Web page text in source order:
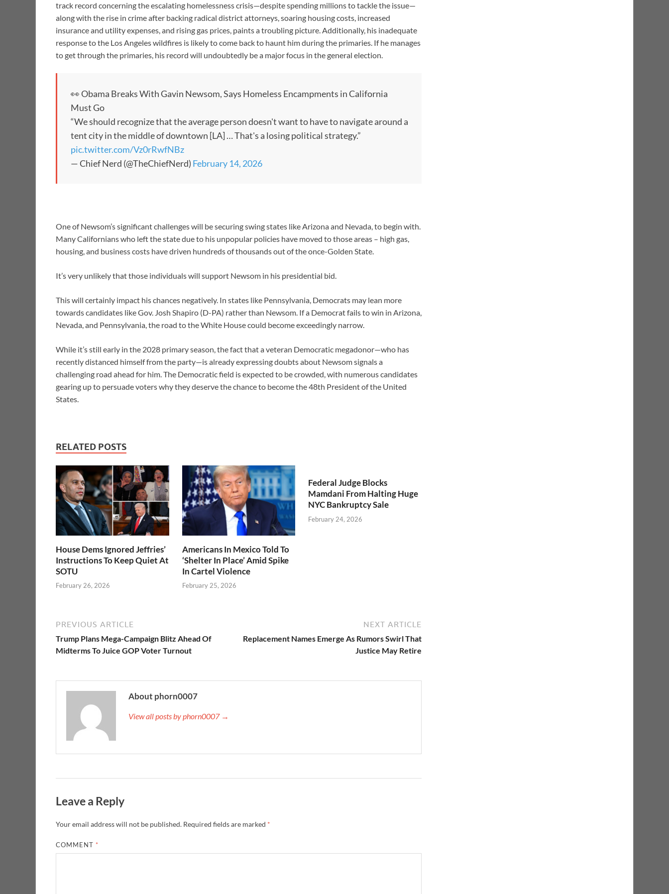
track record concerning the escalating homelessness crisis—despite spending millions to tackle the issue—
along with the rise in crime after backing radical district attorneys, soaring housing costs, increased
insurance and utility expenses, and rising gas prices, paints a troubling picture. Additionally, his inadequate
response to the Los Angeles wildfires is likely to come back to haunt him during the primaries. If he manages
to get through the primaries, his record will undoubtedly be a major focus in the general election.
👀 Obama Breaks With Gavin Newsom, Says Homeless Encampments in California
Must Go
“We should recognize that the average person doesn't want to have to navigate around a
tent city in the middle of downtown [LA] … That's a losing political strategy.”
pic.twitter.com/Vz0rRwfNBz
— Chief Nerd (@TheChiefNerd) February 14, 2026
One of Newsom’s significant challenges will be securing swing states like Arizona and Nevada, to begin with.
Many Californians who left the state due to his unpopular policies have moved to those areas – high gas,
housing, and business costs have driven hundreds of thousands out of the once-Golden State.
It’s very unlikely that those individuals will support Newsom in his presidential bid.
This will certainly impact his chances negatively. In states like Pennsylvania, Democrats may lean more
towards candidates like Gov. Josh Shapiro (D-PA) rather than Newsom. If a Democrat fails to win in Arizona,
Nevada, and Pennsylvania, the road to the White House could become exceedingly narrow.
While it’s still early in the 2028 primary season, the fact that a veteran Democratic megadonor—who has
recently distanced himself from the party—is already expressing doubts about Newsom signals a
challenging road ahead for him. The Democratic field is expected to be crowded, with numerous candidates
gearing up to persuade voters why they deserve the chance to become the 48th President of the United
States.
RELATED POSTS
House Dems Ignored Jeffries’
Instructions To Keep Quiet At
SOTU
February 26, 2026
Americans In Mexico Told To
‘Shelter In Place’ Amid Spike
In Cartel Violence
February 25, 2026
Federal Judge Blocks
Mamdani From Halting Huge
NYC Bankruptcy Sale
February 24, 2026
PREVIOUS ARTICLE
Trump Plans Mega-Campaign Blitz Ahead Of
Midterms To Juice GOP Voter Turnout
NEXT ARTICLE
Replacement Names Emerge As Rumors Swirl That
Justice May Retire
About phorn0007
View all posts by phorn0007 →
Leave a Reply
Your email address will not be published. Required fields are marked *
COMMENT *